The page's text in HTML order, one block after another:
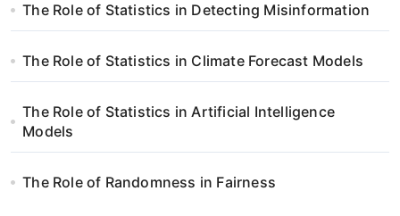
The Role of Statistics in Detecting Misinformation
The Role of Statistics in Climate Forecast Models
The Role of Statistics in Artificial Intelligence
Models
The Role of Randomness in Fairness